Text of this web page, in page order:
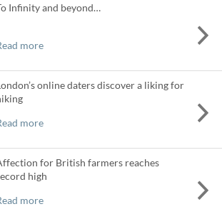
Infinity and beyond…
more
online daters discover a liking for
more
for British farmers reaches
high
more